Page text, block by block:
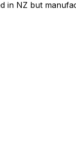
in NZ but